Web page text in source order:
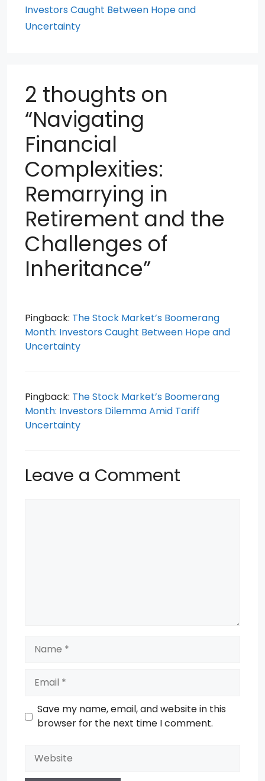
Investors Caught Between Hope and
Uncertainty
2 thoughts on
“Navigating
Financial
Complexities:
Remarrying in
Retirement and the
Challenges of
Inheritance”
Pingback: The Stock Market’s Boomerang
Month: Investors Caught Between Hope and
Uncertainty
Pingback: The Stock Market’s Boomerang
Month: Investors Dilemma Amid Tariff
Uncertainty
Leave a Comment
Save my name, email, and website in this
browser for the next time I comment.
Website